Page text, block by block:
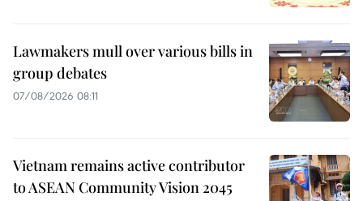
Lawmakers mull over various bills in
group debates
07/08/2026 08:11
Vietnam remains active contributor
to ASEAN Community Vision 2045